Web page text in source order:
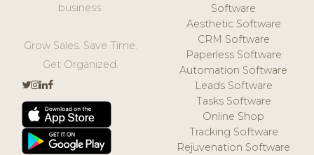
business.
Grow Sales. Save Time.
Get Organized.
Software
Aesthetic Software
CRM Software
Paperless Software
Automation Software
Leads Software
Tasks Software
Online Shop
Tracking Software
Rejuvenation Software